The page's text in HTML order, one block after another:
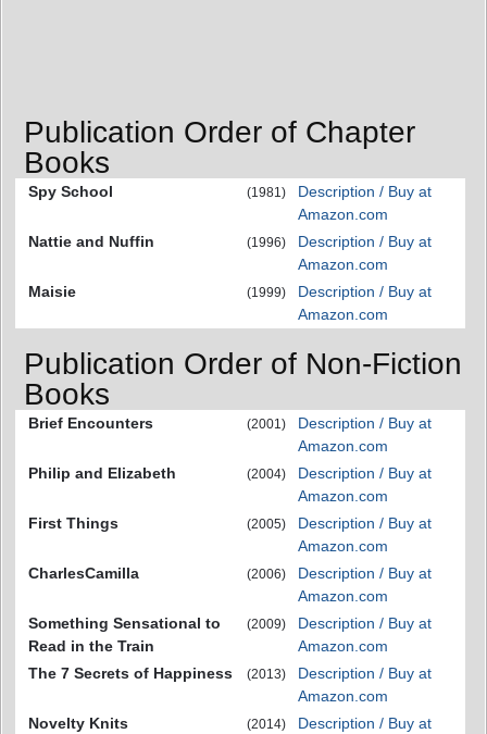
Publication Order of Chapter
Books
Spy School (1981)
Description / Buy at
Amazon.com
Nattie and Nuffin
(1996)
Description / Buy at
Amazon.com
Maisie
(1999)
Description / Buy at
Amazon.com
Publication Order of Non-Fiction
Books
Brief Encounters (2001)
Description / Buy at
Amazon.com
Philip and Elizabeth
(2004)
Description / Buy at
Amazon.com
First Things
(2005)
Description / Buy at
Amazon.com
CharlesCamilla
(2006)
Description / Buy at
Amazon.com
Something Sensational to
Read in the Train
(2009)
Description / Buy at
Amazon.com
The 7 Secrets of Happiness
(2013)
Description / Buy at
Amazon.com
Novelty Knits
(2014)
Description / Buy at